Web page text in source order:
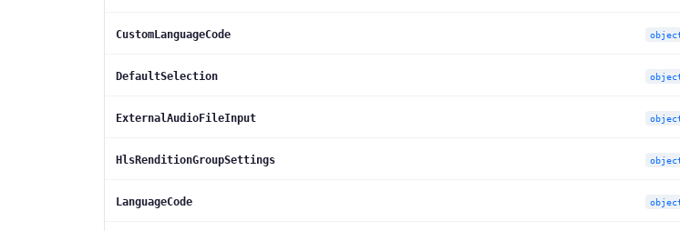
CustomLanguageCode
DefaultSelection
ExternalAudioFileInput
HlsRenditionGroupSettings
LanguageCode